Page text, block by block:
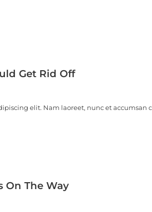
Get Rid Off
elit. Nam laoreet, nunc et accumsan
On The Way